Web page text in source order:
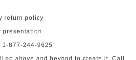
return policy
presentation
877-244-9625
go above and beyond to create it. Call